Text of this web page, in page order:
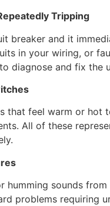
Tripping
breaker and it
in your wiring, or
diagnose and fix the
that feel warm or hot
All of these
humming sounds
problems requiring